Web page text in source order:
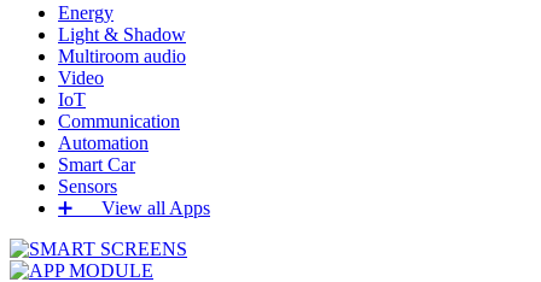
Energy
Light & Shadow
Multiroom audio
Video
IoT
Communication
Automation
Smart Car
Sensors
➕‏‏‎ ‎‏‏‎ ‎‏‏‎ ‎‏‏‎ ‎‏‏‎ ‎‏‏‎ View all Apps